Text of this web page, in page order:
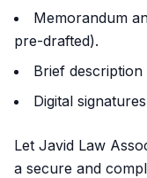
Memorandum
pre-drafted).
Brief
Digital
Let Javid Law
a secure and